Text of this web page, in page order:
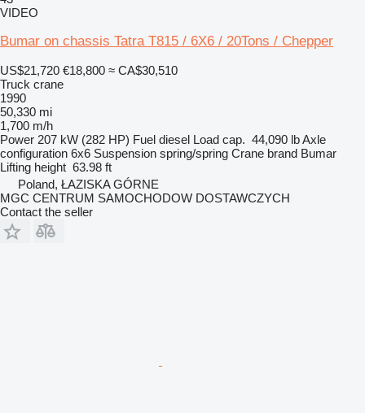
VIDEO
Bumar on chassis Tatra T815 / 6X6 / 20Tons / Chepper
US$21,720 €18,800 ≈ CA$30,510
Truck crane
1990
50,330 mi
1,700 m/h
Power 207 kW (282 HP) Fuel diesel Load cap. 44,090 lbAxle
configuration 6x6 Suspension spring/spring Crane brand Bumar
Lifting height 63.98 ft
Poland, ŁAZISKA GÓRNE
MGC CENTRUM SAMOCHODOW DOSTAWCZYCH
Contact the seller